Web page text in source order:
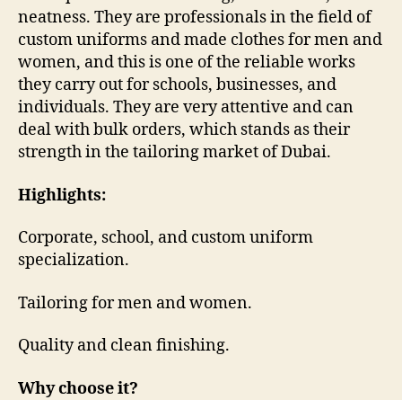
neatness. They are professionals in the field of
custom uniforms and made clothes for men and
women, and this is one of the reliable works
they carry out for schools, businesses, and
individuals. They are very attentive and can
deal with bulk orders, which stands as their
strength in the tailoring market of Dubai.
Highlights:
Corporate, school, and custom uniform
specialization.
Tailoring for men and women.
Quality and clean finishing.
Why choose it?